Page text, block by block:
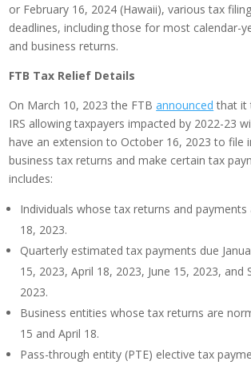
or February 16, 2024 (Hawaii), various tax
deadlines, including those for most calendar-
and business returns.
FTB Tax Relief Details
On March 10, 2023 the FTBannounced that it
IRS allowing taxpayers impacted by 2022-23
have an extension to October 16, 2023 to file
business tax returns and make certain tax
includes:
Individuals whose tax returns and payments
18, 2023.
Quarterly estimated tax payments due
15, 2023, April 18, 2023, June 15, 2023, and
2023.
Business entities whose tax returns are
15 and April 18.
Pass-through entity (PTE) elective tax